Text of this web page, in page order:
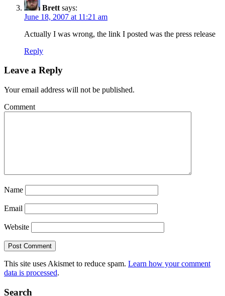
Brett says:
June 18, 2007 at 11:21 am
Actually I was wrong, the link I posted was the press release
Reply
Leave a Reply
Your email address will not be published.
Comment
Name
Email
Website
This site uses Akismet to reduce spam. Learn how your comment
data is processed.
Search